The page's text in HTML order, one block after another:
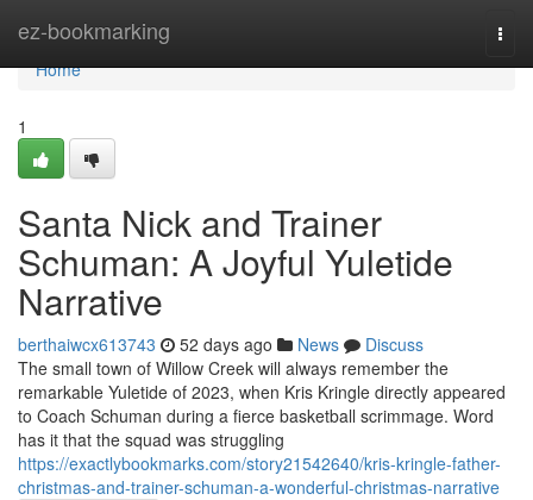
ez-bookmarking
Home
Home
1
Santa Nick and Trainer
Schuman: A Joyful Yuletide
Narrative
berthaiwcx613743 52 days ago News
Discuss
The small town of Willow Creek will always remember the
remarkable Yuletide of 2023, when Kris Kringle directly appeared
to Coach Schuman during a fierce basketball scrimmage. Word
has it that the squad was struggling
https://exactlybookmarks.com/story21542640/kris-kringle-father-
christmas-and-trainer-schuman-a-wonderful-christmas-narrative